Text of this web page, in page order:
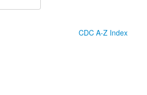
CDC A-Z Index